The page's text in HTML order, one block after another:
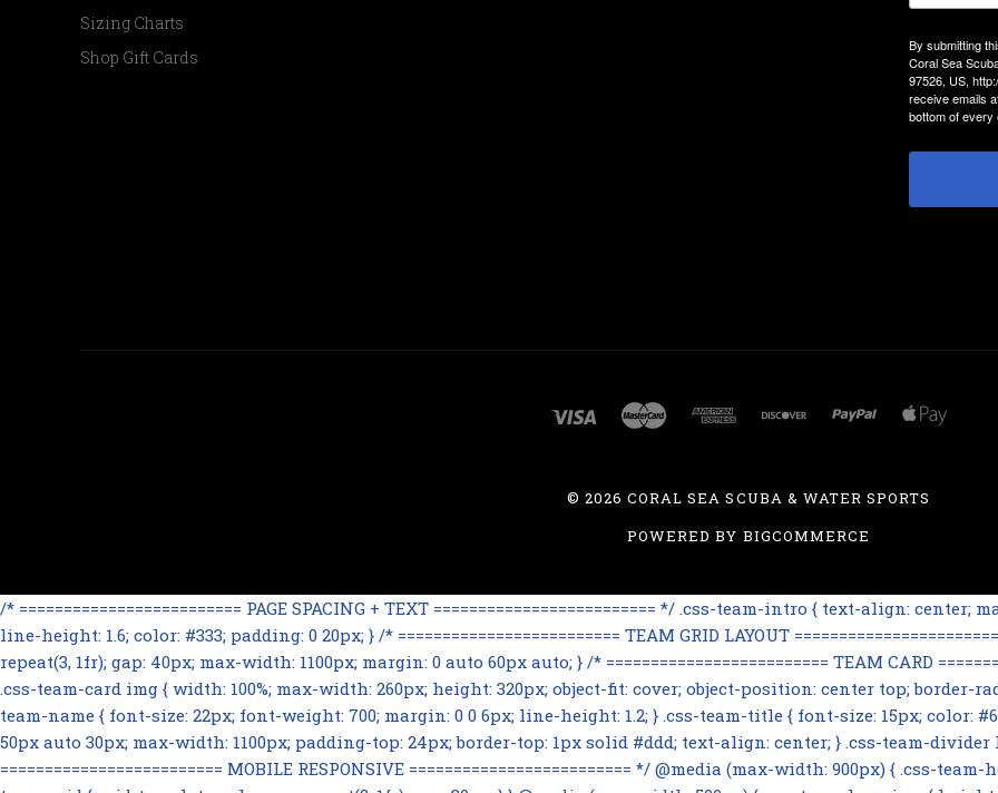
Sizing Charts
Shop Gift Cards
By submitting
Coral Sea
97526, US,
receive emails
bottom of every
©2026 CORAL SEA SCUBA & WATER SPORTS
POWERED BY BIGCOMMERCE
/* ========================= PAGE SPACING + TEXT ========================= */ .css-team-intro { text-align:
line-height: 1.6; color: #333; padding: 0 20px; } /* ========================= TEAM GRID LAYOUT
repeat(3, 1fr); gap: 40px; max-width: 1100px; margin: 0 auto 60px auto; } /* ========================= TEAM CARD
.css-team-card img { width: 100%; max-width: 260px; height: 320px; object-fit: cover; object-position: center top; border-
team-name { font-size: 22px; font-weight: 700; margin: 0 0 6px; line-height: 1.2; } .css-team-title { font-size: 15px; color:
50px auto 30px; max-width: 1100px; padding-top: 24px; border-top: 1px solid #ddd; text-align: center; } .css-team-
========================= MOBILE RESPONSIVE ========================= */ @media (max-width: 900px) { .css-